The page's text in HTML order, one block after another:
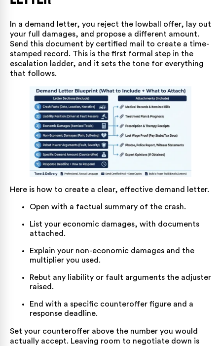
In a demand letter, you reject the lowball offer, lay out
your full damages, and propose a different amount.
Send this document by certified mail to create a time-
stamped record. This is the first formal step in the
escalation ladder, and it sets the tone for everything
that follows.
Here is how to create a clear, effective demand letter.
Open with a factual summary of the crash.
List your economic damages, with documents
attached.
Explain your non-economic damages and the
multiplier you used.
Rebut any liability or fault arguments the adjuster
raised.
End with a specific counteroffer figure and a
response deadline.
Set your counteroffer above the number you would
actually accept. Leaving room to negotiate down is